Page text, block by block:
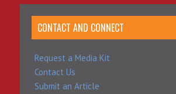
CONTACT AND CONNECT
Request a Media Kit
Contact Us
Submit an Article